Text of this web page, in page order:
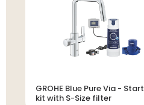
GROHE Blue Pure Via - Starter
kit with S-Size filter